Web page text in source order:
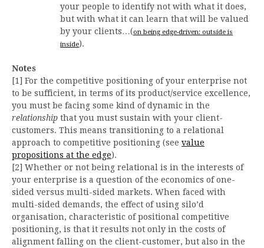
your people to identify not with what it does,
but with what it can learn that will be valued
by your clients…(on being edge-driven: outside is
inside).
Notes
[1] For the competitive positioning of your enterprise not
to be sufficient, in terms of its product/service excellence,
you must be facing some kind of dynamic in the
relationship that you must sustain with your client-
customers. This means transitioning to a relational
approach to competitive positioning (see value
propositions at the edge).
[2] Whether or not being relational is in the interests of
your enterprise is a question of the economics of one-
sided versus multi-sided markets. When faced with
multi-sided demands, the effect of using silo’d
organisation, characteristic of positional competitive
positioning, is that it results not only in the costs of
alignment falling on the client-customer, but also in the